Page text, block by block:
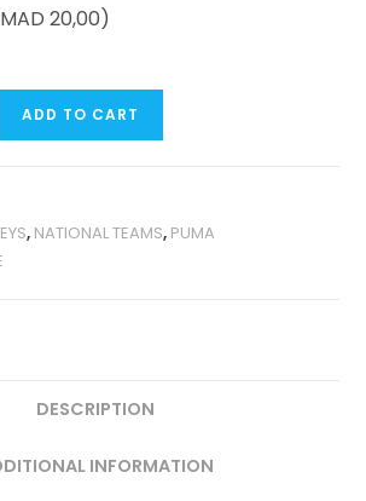
MAD 20,00)
ADD TO CART
, NATIONAL TEAMS, PUMA
DESCRIPTION
INFORMATION